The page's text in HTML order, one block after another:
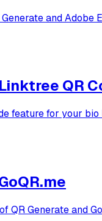
and Adobe
Linktree QR
feature for your
QR Generate and